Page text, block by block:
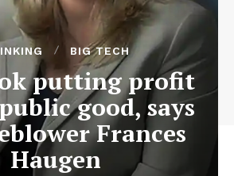
BIG TECH
putting profit
good, says
Frances
Haugen